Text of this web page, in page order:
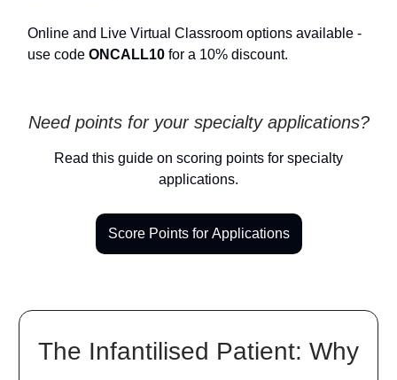
Online and Live Virtual Classroom options available -
use code ONCALL10 for a 10% discount.
Need points for your specialty applications?
Read this guide on scoring points for specialty
applications.
Score Points for Applications
The Infantilised Patient: Why